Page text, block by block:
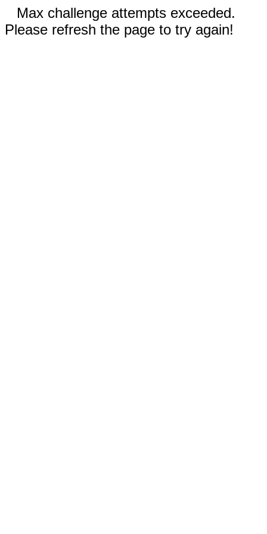
Max challenge attempts exceeded.
Please refresh the page to try again!